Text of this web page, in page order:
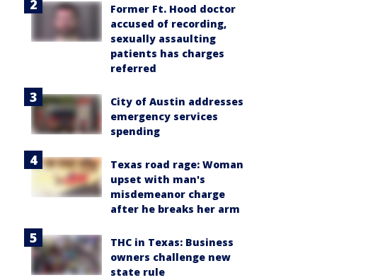
Former Ft. Hood doctor
accused of recording,
sexually assaulting
patients has charges
referred
City of Austin addresses
emergency services
spending
Texas road rage: Woman
upset with man's
misdemeanor charge
after he breaks her arm
THC in Texas: Business
owners challenge new
state rule